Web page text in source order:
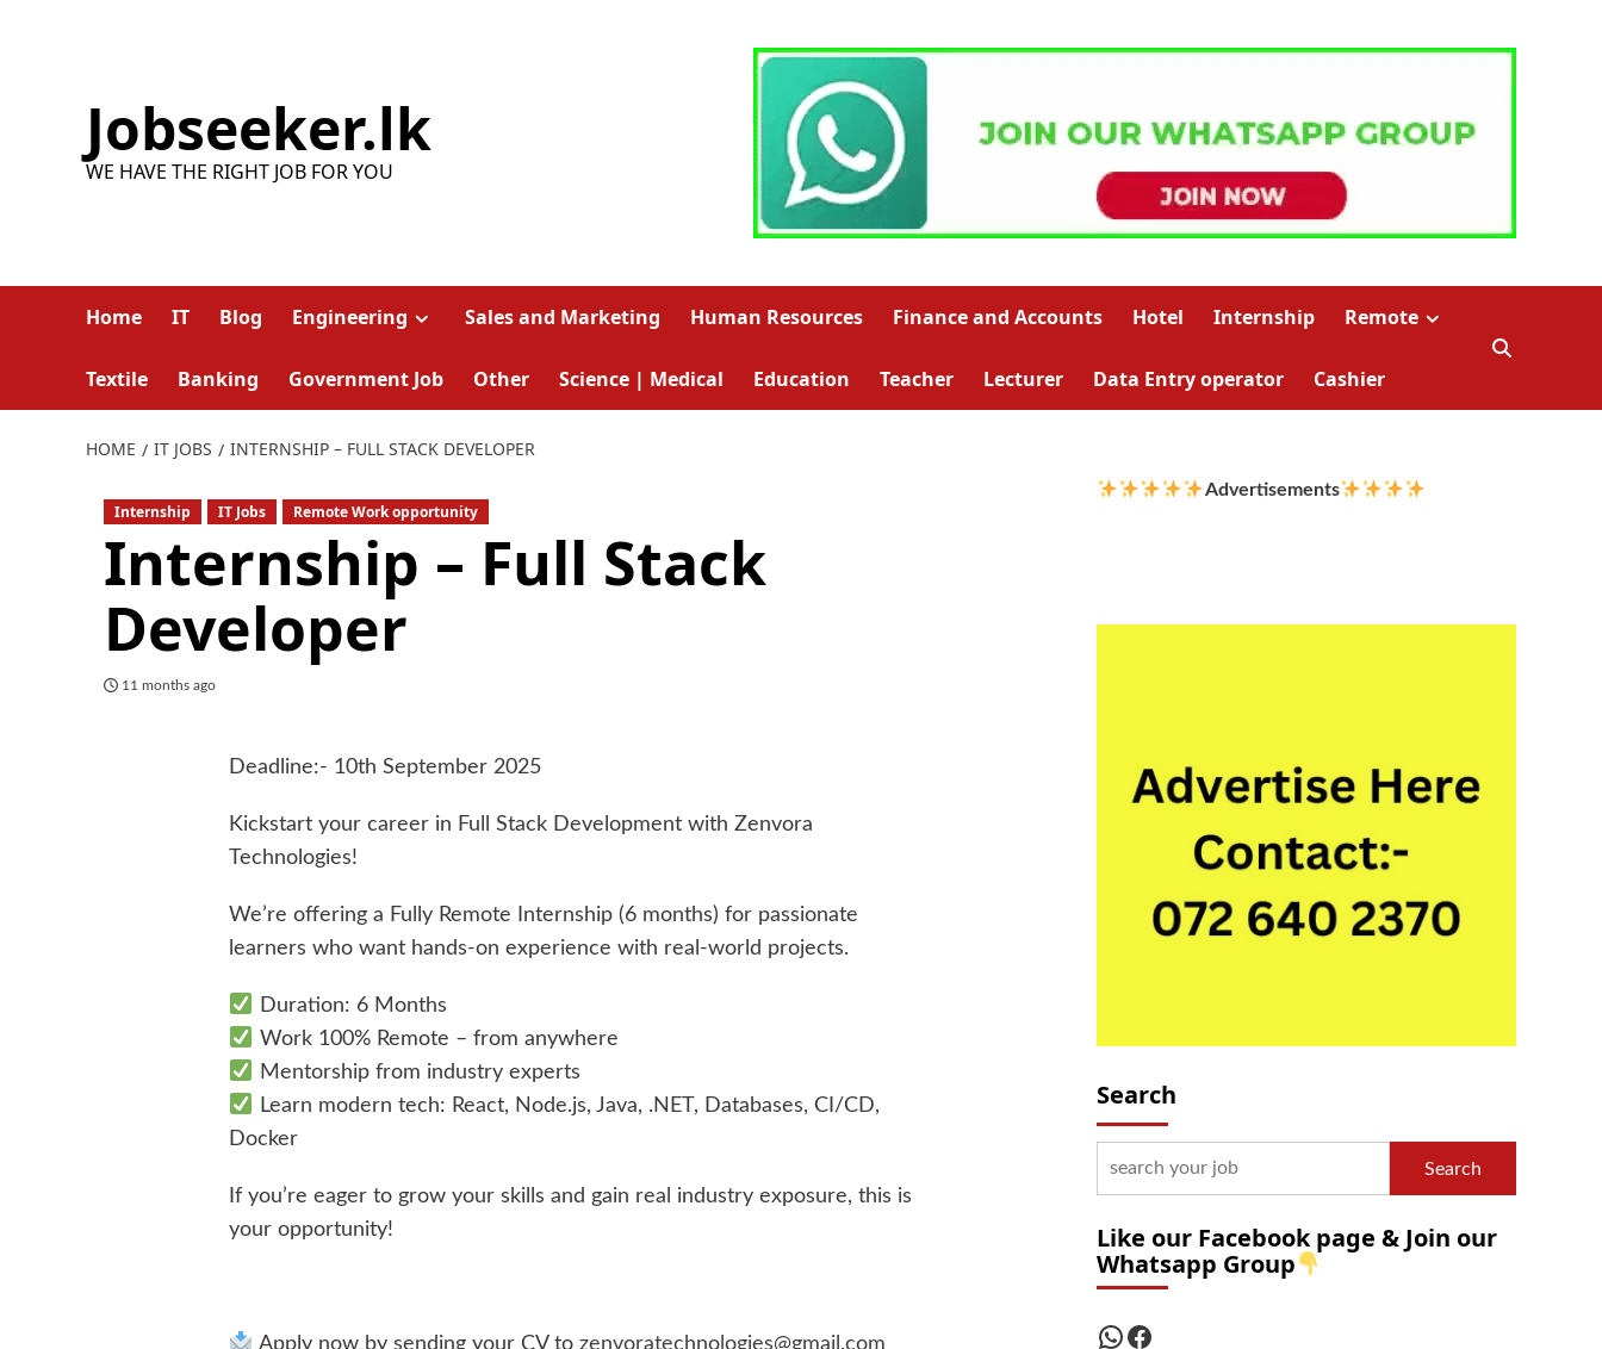
Jobseeker.lk
WE HAVE THE RIGHT JOB FOR YOU
Home IT Blog Engineering Sales and Marketing Human Resources Finance and Accounts Hotel Internship Remote
Textile Banking Government Job Other Science | Medical Education Teacher Lecturer Data Entry operator Cashier
HOME IT JOBS INTERNSHIP – FULL STACK DEVELOPER
Internship IT Jobs Remote Work opportunity
Internship – Full Stack
Developer
11 months ago
Deadline:- 10th September 2025
Kickstart your career in Full Stack Development with Zenvora
Technologies!
We’re offering a Fully Remote Internship (6 months) for passionate
learners who want hands-on experience with real-world projects.
Duration: 6 Months
Work 100% Remote – from anywhere
Mentorship from industry experts
Learn modern tech: React, Node.js, Java, .NET, Databases, CI/CD,
Docker
If you’re eager to grow your skills and gain real industry exposure, this is
your opportunity!
Apply now by sending your CV to zenvoratechnologies@gmail.com
Advertisements
Search
Search
Like our Facebook page & Join our
Whatsapp Group
WhatsApp
Facebook